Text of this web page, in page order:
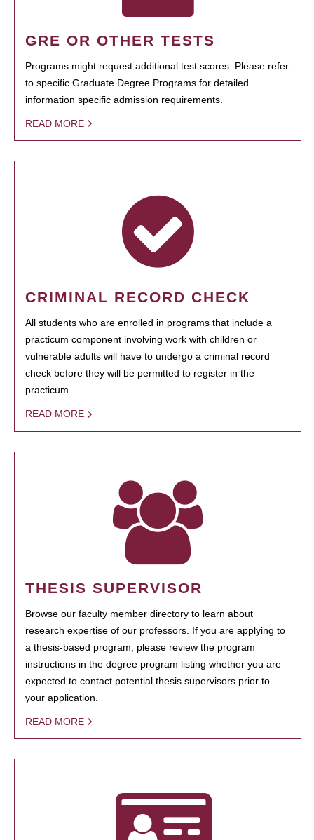
GRE OR OTHER TESTS
Programs might request additional test scores. Please refer
to specific Graduate Degree Programs for detailed
information specific admission requirements.
READ MORE
CRIMINAL RECORD CHECK
All students who are enrolled in programs that include a
practicum component involving work with children or
vulnerable adults will have to undergo a criminal record
check before they will be permitted to register in the
practicum.
READ MORE
THESIS SUPERVISOR
Browse our faculty member directory to learn about
research expertise of our professors. If you are applying to
a thesis-based program, please review the program
instructions in the degree program listing whether you are
expected to contact potential thesis supervisors prior to
your application.
READ MORE